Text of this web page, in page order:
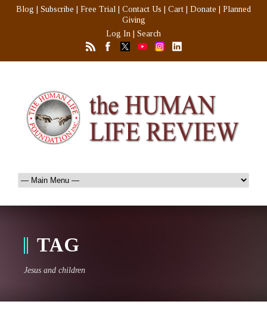
Blog Subscribe Free Trial Contact Us Cart Donate
Planned
Giving
Log In
Search
TAG
Jesus and children